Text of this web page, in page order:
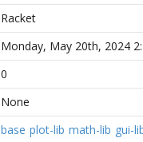
Racket
Monday, May 20th, 2024
0
None
base plot-lib math-lib gui-